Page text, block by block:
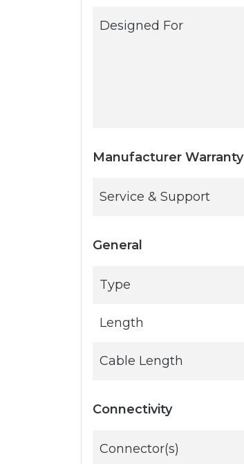
Designed For
Manufacturer Warranty
Service & Support
General
Type
Length
Cable Length
Connectivity
Connector(s)